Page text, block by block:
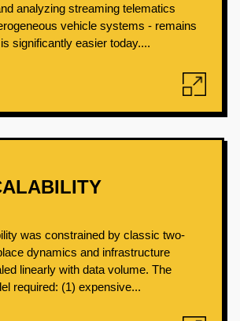
analyzing streaming telematics
vehicle systems - remains
significantly easier today....
was constrained by classic two-
dynamics and infrastructure
linearly with data volume. The
required: (1) expensive...